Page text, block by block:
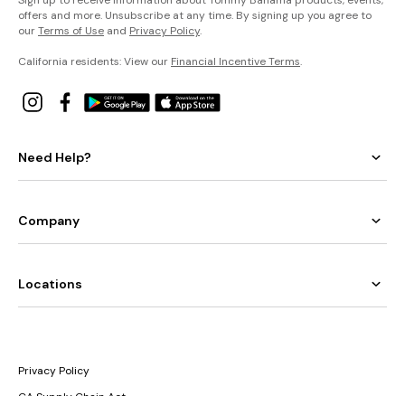
offers and more. Unsubscribe at any time. By signing up you agree to
ourTerms of Use and Privacy Policy.
California residents: View our Financial Incentive Terms.
Need Help?
Company
Locations
Privacy Policy